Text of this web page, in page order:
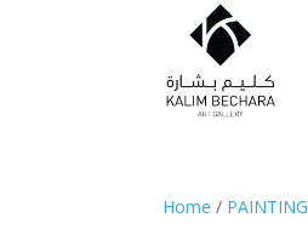
Home / PAINTING